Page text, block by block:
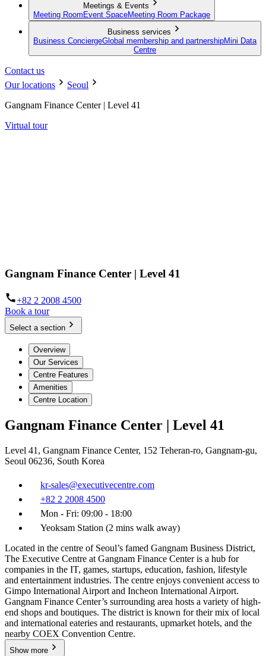
Meetings & Events
Meeting Room Event SpaceMeeting Room Package
Business services
Business ConciergeGlobal membership and partnershipMini Data
Centre
Contact us
Our locations
Seoul
Gangnam Finance Center | Level 41
Virtual tour
Gangnam Finance Center | Level 41
+82 2 2008 4500
Book a tour
Select a section
Overview
Our Services
Centre Features
Amenities
Centre Location
Gangnam Finance Center | Level 41
Level 41, Gangnam Finance Center, 152 Teheran-ro, Gangnam-gu,
Seoul 06236, South Korea
kr-sales@executivecentre.com
+82 2 2008 4500
Mon - Fri: 09:00 - 18:00
Yeoksam Station (2 mins walk away)
Located in the centre of Seoul’s famed Gangnam Business District,
The Executive Centre at Gangnam Finance Center is a hub for
companies in the IT, games, startups, education, fashion, lifestyle
and entertainment industries. The centre enjoys convenient access to
Gimpo International Airport and Incheon International Airport.
Gangnam Finance Center’s surrounding area hosts a variety of high-
end shops and boutiques. The district is known for their mix of local
and international eateries and restaurants, upmarket hotels, and the
nearby COEX Convention Centre.
Show more